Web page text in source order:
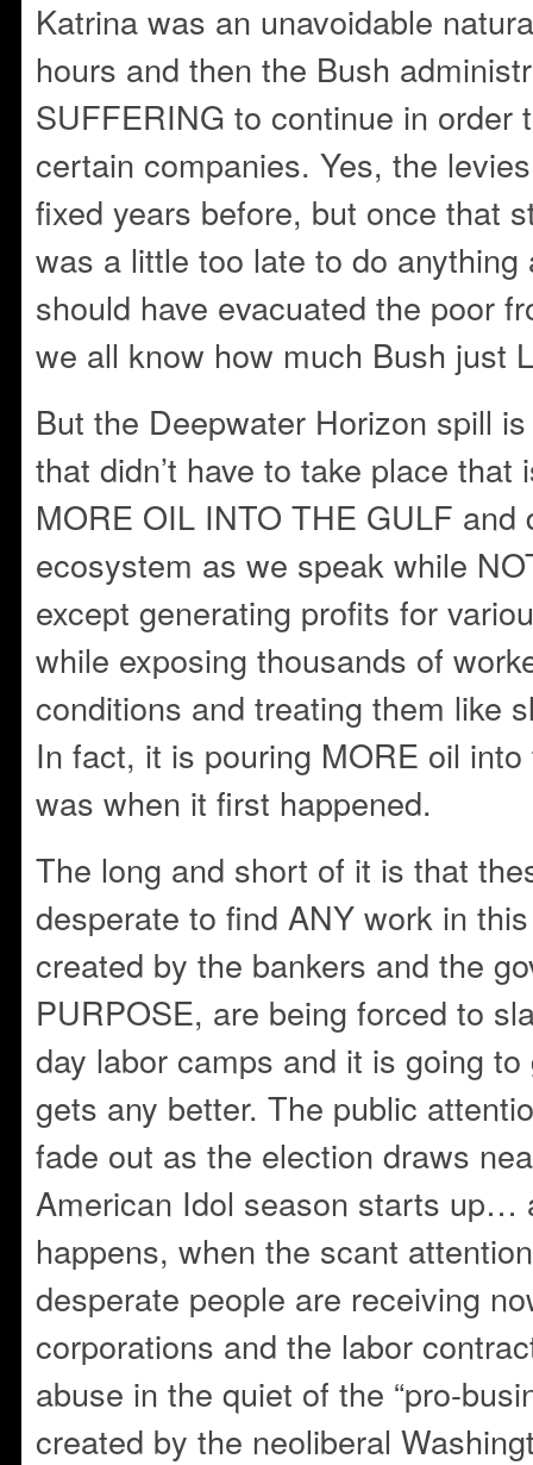
Katrina was an unavoidable
hours and then the Bush
SUFFERING to continue in order
certain companies. Yes, the
fixed years before, but once that
was a little too late to do anything
should have evacuated the poor
we all know how much Bush just
But the Deepwater Horizon spill
that didn’t have to take place that
MORE OIL INTO THE GULF and
ecosystem as we speak while
except generating profits for
while exposing thousands of
conditions and treating them like
In fact, it is pouring MORE oil
was when it first happened.
The long and short of it is that
desperate to find ANY work in
created by the bankers and the
PURPOSE, are being forced to
day labor camps and it is going
gets any better. The public
fade out as the election draws
American Idol season starts up…
happens, when the scant
desperate people are receiving
corporations and the labor
abuse in the quiet of the “pro-
created by the neoliberal